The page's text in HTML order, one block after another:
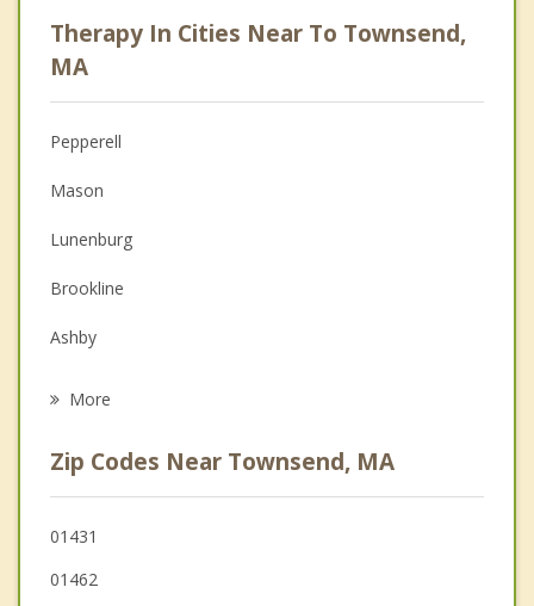
Anger Management
Christian Counseling
Couples Counseling
Depression
Family Counseling
Grief Counseling
Psychotherapist
Therapy In Cities Near To Townsend,
MA
Pepperell
Mason
Lunenburg
Brookline
Ashby
Greenville
Groton
Hollis
More
Zip Codes Near Townsend, MA
01431
01462